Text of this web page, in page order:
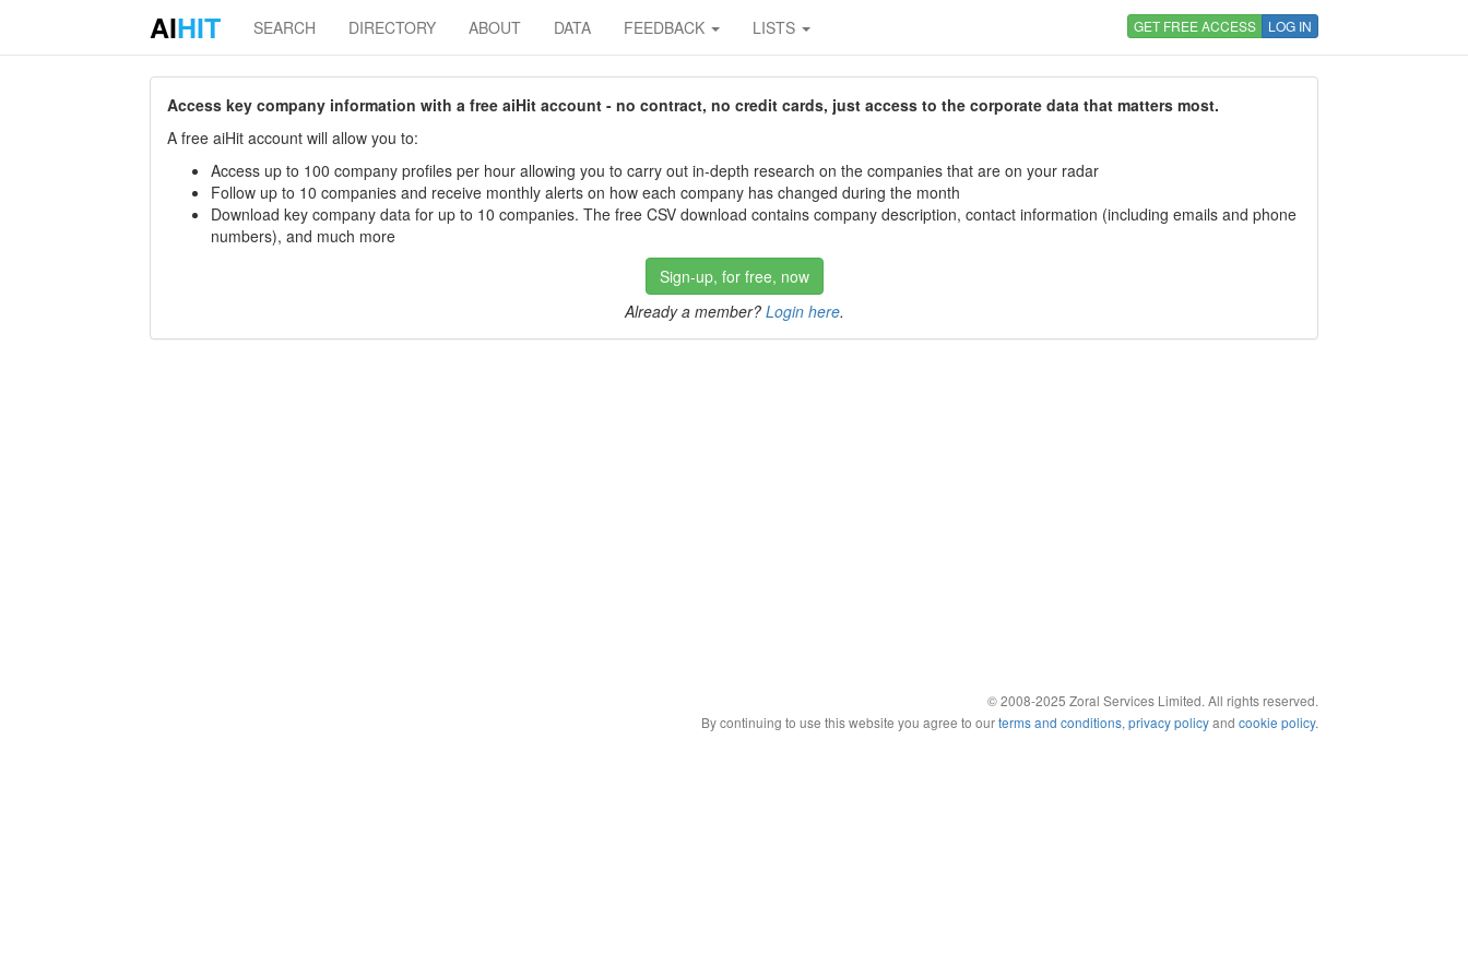
AIHIT SEARCH DIRECTORY ABOUT DATA FEEDBACK LISTS GET FREE ACCESS LOG IN
Access key company information with a free aiHit account - no contract, no credit cards, just access to the corporate data that matters most.
A free aiHit account will allow you to:
Access up to 100 company profiles per hour allowing you to carry out in-depth research on the companies that are on your radar
Follow up to 10 companies and receive monthly alerts on how each company has changed during the month
Download key company data for up to 10 companies. The free CSV download contains company description, contact information (including emails and phone
numbers), and much more
Sign-up, for free, now
Already a member? Login here.
© 2008-2025 Zoral Services Limited. All rights reserved.
By continuing to use this website you agree to ourterms and conditions, privacy policyand cookie policy.